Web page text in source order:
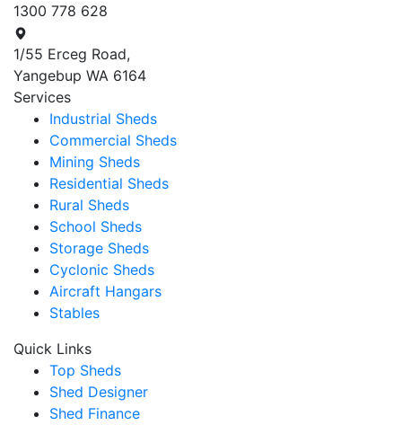
1300 778 628
1/55 Erceg Road,
Yangebup WA 6164
Services
Industrial Sheds
Commercial Sheds
Mining Sheds
Residential Sheds
Rural Sheds
School Sheds
Storage Sheds
Cyclonic Sheds
Aircraft Hangars
Stables
Quick Links
Top Sheds
Shed Designer
Shed Finance